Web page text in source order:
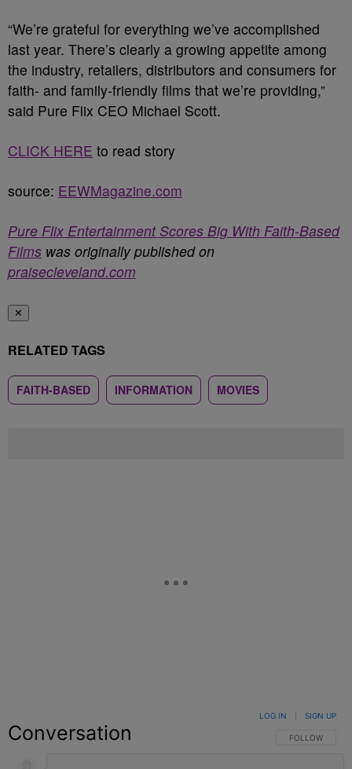
“We’re grateful for everything we’ve accomplished
last year. There’s clearly a growing appetite among
the industry, retailers, distributors and consumers for
faith- and family-friendly films that we’re providing,”
said Pure Flix CEO Michael Scott.
CLICK HERE to read story
source: EEWMagazine.com
Pure Flix Entertainment Scores Big With Faith-Based
Films was originally published on
praisecleveland.com
✕
RELATED TAGS
FAITH-BASED INFORMATION MOVIES
Conversation FOLLOW THIS
FOLLOW
LOG IN SIGN UP